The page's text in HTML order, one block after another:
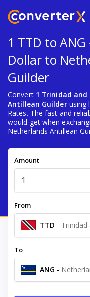
1 TTD to
Dollar to
Guilder
Convert 1 Trinidad
Antillean Guilderusing
Rates. The fast and
would get when
Netherlands Antillean
Amount
From
TTD -
To
ANG -